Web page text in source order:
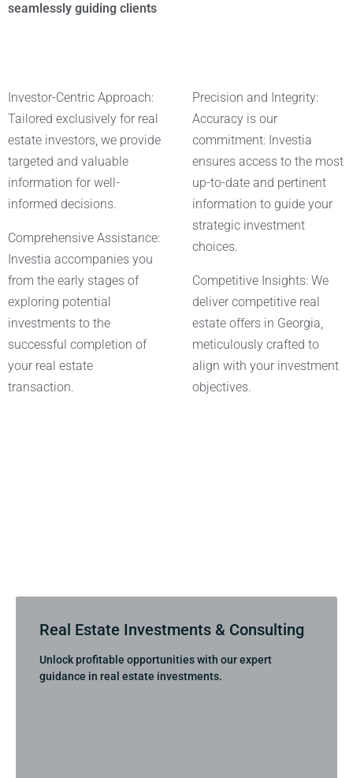
seamlessly guiding clients
Investor-Centric Approach:
Tailored exclusively for real
estate investors, we provide
targeted and valuable
information for well-
informed decisions.
Comprehensive Assistance:
Investia accompanies you
from the early stages of
exploring potential
investments to the
successful completion of
your real estate
transaction.
Precision and Integrity:
Accuracy is our
commitment: Investia
ensures access to the most
up-to-date and pertinent
information to guide your
strategic investment
choices.
Competitive Insights: We
deliver competitive real
estate offers in Georgia,
meticulously crafted to
align with your investment
objectives.
Real Estate Investments & Consulting
Unlock profitable opportunities with our expert
guidance in real estate investments.